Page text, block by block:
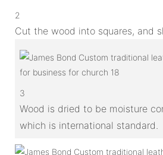
2
Cut the wood into squares, and
3
Wood is dried to be moisture
which is international standard.